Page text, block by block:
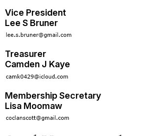
Vice President
Lee S Bruner
Treasurer
Camden J Kaye
Membership Secretary
Lisa Moomaw